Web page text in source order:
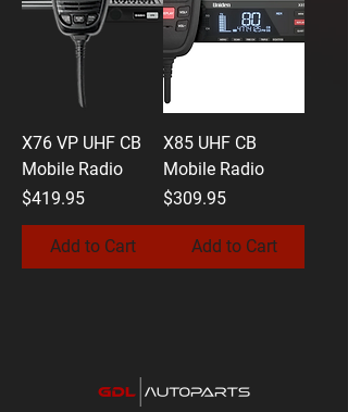
X76 VP UHF CB
Mobile Radio
Price
$419.95
Add to Cart
X85 UHF CB
Mobile Radio
Price
$309.95
Add to Cart